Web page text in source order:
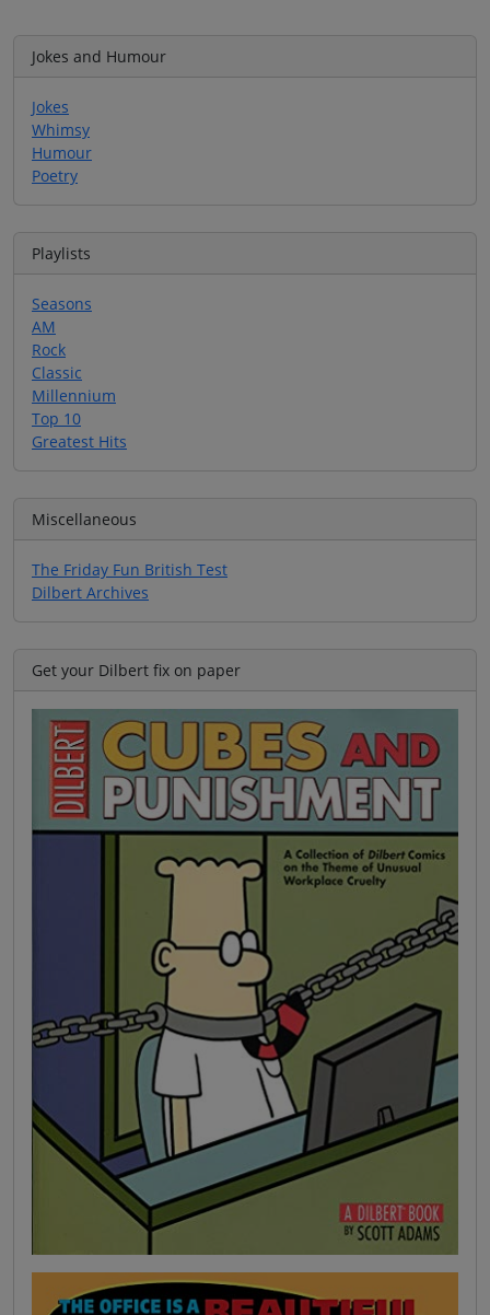
Jokes and Humour
Jokes
Whimsy
Humour
Poetry
Playlists
Seasons
AM
Rock
Classic
Millennium
Top 10
Greatest Hits
Miscellaneous
The Friday Fun British Test
Dilbert Archives
Get your Dilbert fix on paper